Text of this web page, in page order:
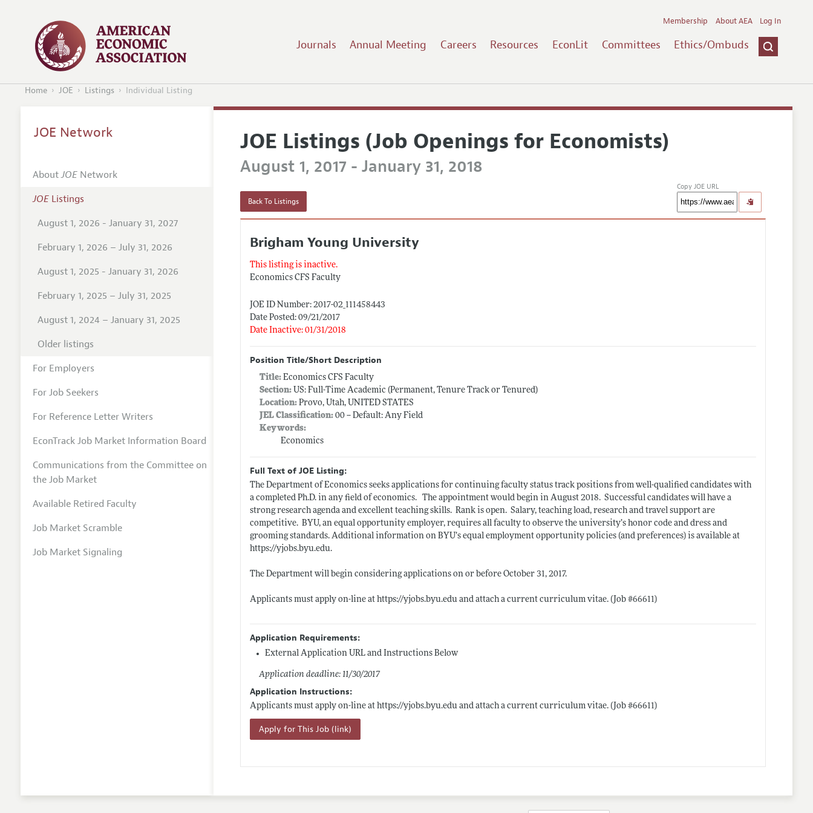
Journals Annual Meeting Careers Resources EconLit Committees Ethics/Ombuds
Membership About AEA Log In
Home JOE Listings Individual Listing
JOE Listings (Job Openings for Economists)
August 1, 2017 - January 31, 2018
Back To Listings
Copy JOE URL
Brigham Young University
This listing is inactive.
Economics CFS Faculty
JOE ID Number: 2017-02_111458443
Date Posted: 09/21/2017
Date Inactive: 01/31/2018
Position Title/Short Description
Title:Economics CFS Faculty
Section: US: Full-Time Academic (Permanent, Tenure Track or Tenured)
Location: Provo, Utah, UNITED STATES
JEL Classification: 00 -- Default: Any Field
Keywords:
Economics
Full Text of JOE Listing:
The Department of Economics seeks applications for continuing faculty status track positions from well-qualified candidates with
a completed Ph.D. in any field ofeconomics. The appointment would begin in August 2018. Successful candidates will have a
strong research agenda and excellent teachingskills. Rank isopen. Salary, teaching load, research and travel support are
competitive. BYU, an equal opportunity employer, requires all faculty to observe the university’s honor code and dress and
groomingstandards. Additional information on BYU’s equal employment opportunity policies (and preferences) is available at
https://yjobs.byu.edu.
The Department will begin considering applications on or before October 31, 2017.
Applicants must apply on-line athttps://yjobs.byu.edu and attach a current curriculum vitae. (Job #66611)
Application Requirements:
External Application URL and Instructions Below
Application deadline: 11/30/2017
Application Instructions:
Applicants must apply on-line athttps://yjobs.byu.edu and attach a current curriculum vitae. (Job #66611)
Apply for This Job (link)
JOE Network
AboutJOENetwork
JOEListings
August 1, 2026 - January 31, 2027
February 1, 2026 – July 31, 2026
August 1, 2025 - January 31, 2026
February 1, 2025 – July 31, 2025
August 1, 2024 – January 31, 2025
Older listings
For Employers
For Job Seekers
For Reference Letter Writers
EconTrack Job Market Information Board
Communications from the Committee on
the Job Market
Available Retired Faculty
Job Market Scramble
Job Market Signaling